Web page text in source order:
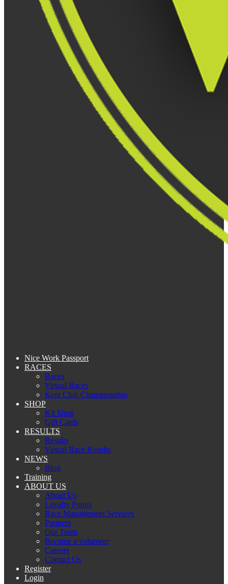
Nice Work Passport
RACES
Races
Virtual Races
Kent Club Championship
SHOP
Kit Shop
Gift Cards
RESULTS
Results
Virtual Race Results
NEWS
Blog
Training
ABOUT US
About Us
Loyalty Points
Race Management Services
Partners
Our Team
Become a volunteer
Careers
Contact Us
Register
Login